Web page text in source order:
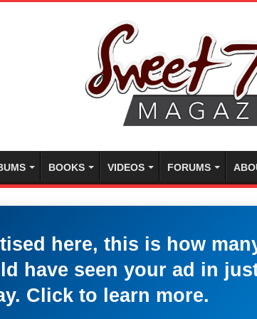
BOOKS VIDEOS FORUMS
here, this is how
have seen your ad in
Click to learn more.